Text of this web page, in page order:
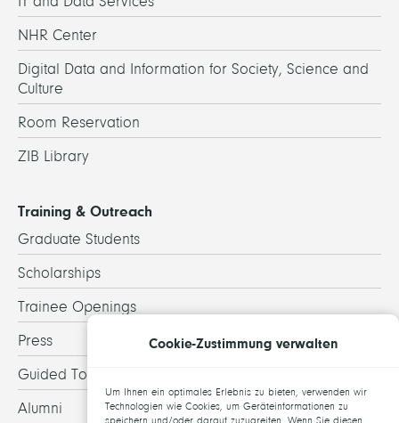
NHR Center
Digital Data and Information for Society, Science and
Culture
Room Reservation
ZIB Library
Training & Outreach
Graduate Students
Scholarships
Trainee Openings
Press
Guided Tours
Alumni
Cookie-Zustimmung verwalten
Um Ihnen ein optimales Erlebnis zu bieten, verwenden wir
Technologien wie Cookies, um Geräteinformationen zu